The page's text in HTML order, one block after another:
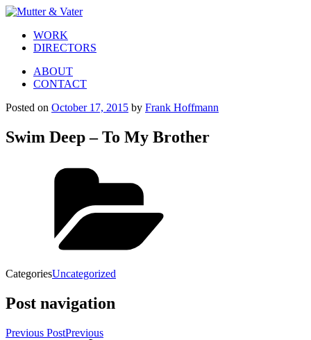
WORK
DIRECTORS
ABOUT
CONTACT
Posted on October 17, 2015 by Frank Hoffmann
Swim Deep – To My Brother
CategoriesUncategorized
Post navigation
Previous PostPrevious